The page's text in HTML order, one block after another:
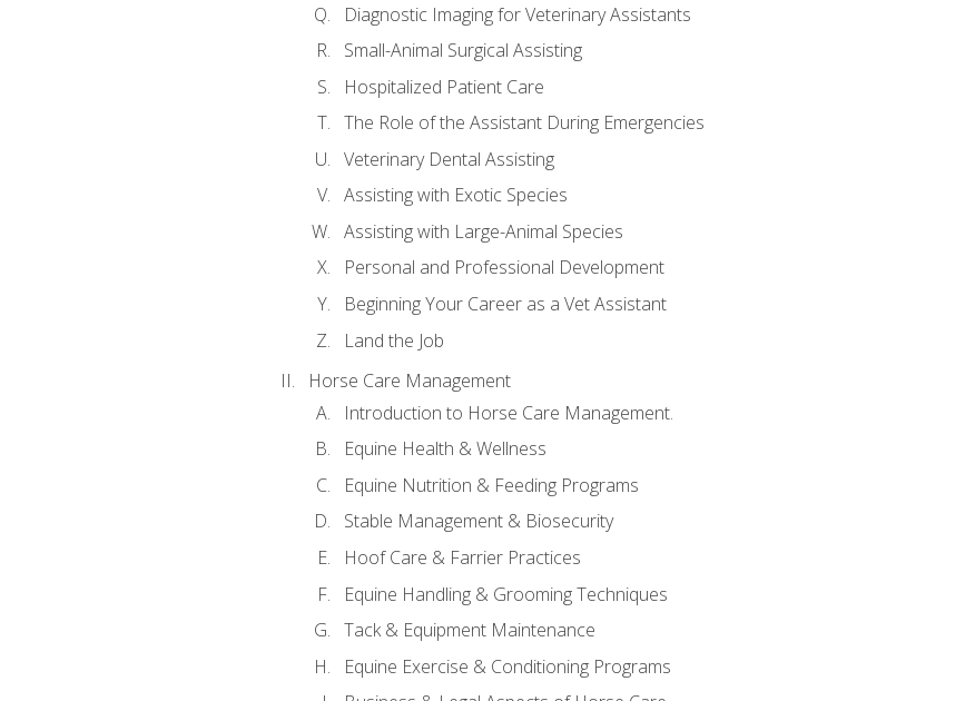
Diagnostic Imaging for Veterinary Assistants
Small-Animal Surgical Assisting
Hospitalized Patient Care
The Role of the Assistant During Emergencies
Veterinary Dental Assisting
Assisting with Exotic Species
Assisting with Large-Animal Species
Personal and Professional Development
Beginning Your Career as a Vet Assistant
Land the Job
Horse Care Management
Introduction to Horse Care Management.
Equine Health & Wellness
Equine Nutrition & Feeding Programs
Stable Management & Biosecurity
Hoof Care & Farrier Practices
Equine Handling & Grooming Techniques
Tack & Equipment Maintenance
Equine Exercise & Conditioning Programs